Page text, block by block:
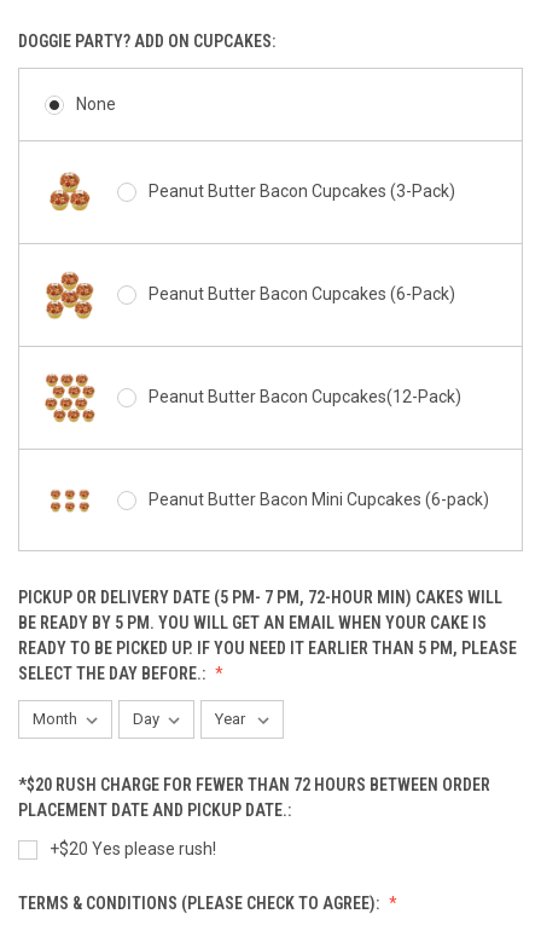
DOGGIE PARTY? ADD ON CUPCAKES:
None
Peanut Butter Bacon Cupcakes (3-Pack)
Peanut Butter Bacon Cupcakes (6-Pack)
Peanut Butter Bacon Cupcakes(12-Pack)
Peanut Butter Bacon Mini Cupcakes (6-pack)
Peanut Butter Bacon Mini Cupcakes(12-Pack)
Pumpkin Fish Cupcake (6-PACK)
Pumpkin Fish Cupcake (12-PACK)
Coordinating Sprinkle Cupcakes (3-Pack)
PICKUP OR DELIVERY DATE (5 PM- 7 PM, 72-HOUR MIN) CAKES WILL
BE READY BY 5 PM. YOU WILL GET AN EMAIL WHEN YOUR CAKE IS
READY TO BE PICKED UP. IF YOU NEED IT EARLIER THAN 5 PM, PLEASE
SELECT THE DAY BEFORE.:
*$20 RUSH CHARGE FOR FEWER THAN 72 HOURS BETWEEN ORDER
PLACEMENT DATE AND PICKUP DATE.:
+$20 Yes please rush!
TERMS & CONDITIONS (PLEASE CHECK TO AGREE):